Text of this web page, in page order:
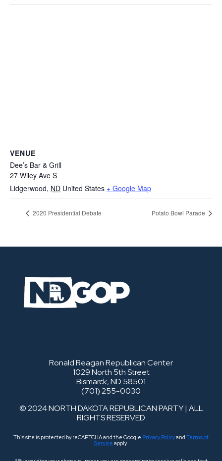
VENUE
Dee’s Bar & Grill
27 Wiley Ave S
Lidgerwood, ND United States + Google Map
2020 Presidential Debate Potato Bowl Parade
Ronald Reagan Republican Center
1029 North 5th Street
Bismarck, ND 58501
(701) 255-0030
© 2024 NORTH DAKOTA REPUBLICAN PARTY | ALL
RIGHTS RESERVED
This site is protected by reCAPTCHA and the Google Privacy Policyand Terms of
Service apply.